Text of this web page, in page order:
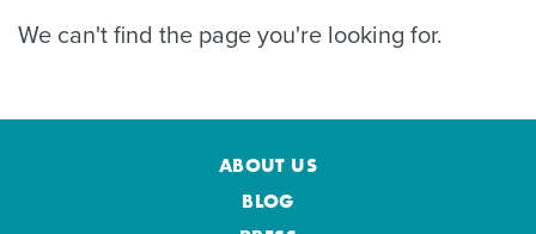
We can't find the page you're looking for.
ABOUT US
BLOG